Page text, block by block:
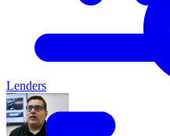
Lenders